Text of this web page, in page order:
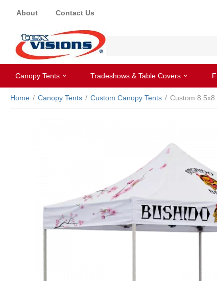
About Contact Us
Canopy Tents Tradeshows & Table Covers
Home / Canopy Tents / Custom Canopy Tents / Custom